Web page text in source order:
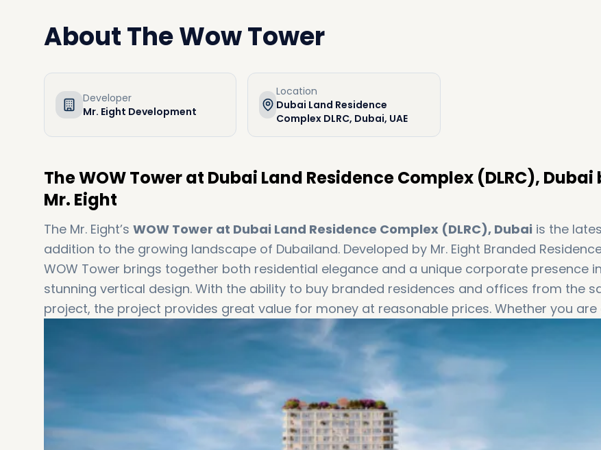
AboutThe Wow Tower
Developer
Mr. Eight Development
Location
Dubai Land Residence
Complex DLRC, Dubai, UAE
The WOW Tower at Dubai Land Residence Complex (DLRC), Dubai
Mr. Eight
The Mr. Eight’s WOW Tower at Dubai Land Residence Complex (DLRC), Dubai is the
addition to the growing landscape of Dubailand. Developed by Mr. Eight Branded
WOW Tower brings together both residential elegance and a unique corporate presence
stunning vertical design. With the ability to buy branded residences and offices from the
project, the project provides great value for money at reasonable prices. Whether you
time buyer, an experienced investor, or a businessman, the Mr. Eight’s WOW Tower is the
project for you. Get in touch with us at dxboffplan to book your apartment today!